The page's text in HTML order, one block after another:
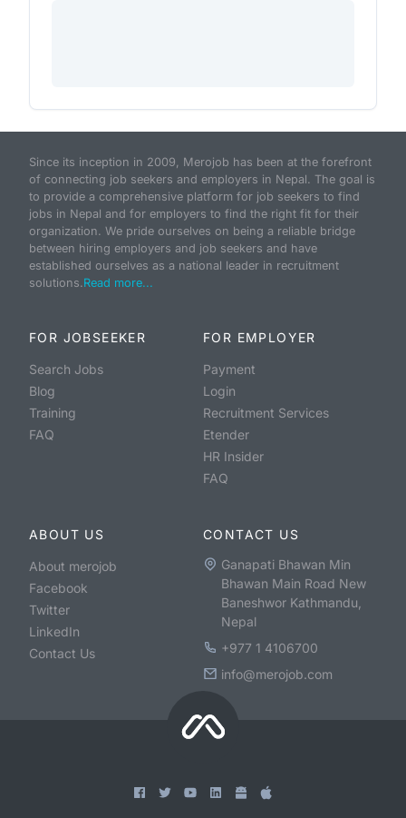
Since its inception in 2009, Merojob has been at the forefront
of connecting job seekers and employers in Nepal. The goal is
to provide a comprehensive platform for job seekers to find
jobs in Nepal and for employers to find the right fit for their
organization. We pride ourselves on being a reliable bridge
between hiring employers and job seekers and have
established ourselves as a national leader in recruitment
solutions.Read more...
FOR JOBSEEKER
Search Jobs
Blog
Training
FAQ
FOR EMPLOYER
Payment
Login
Recruitment Services
Etender
HR Insider
FAQ
ABOUT US
About merojob
Facebook
Twitter
LinkedIn
Contact Us
CONTACT US
Ganapati Bhawan Min
Bhawan Main Road New
Baneshwor Kathmandu,
Nepal
+977 1 4106700
info@merojob.com